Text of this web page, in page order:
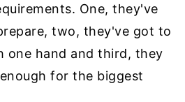
One, they've
two, they've got to
one hand and third, they
for the biggest